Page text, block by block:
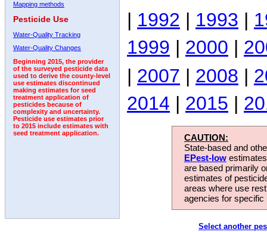
Mapping methods
Pesticide Use
Water-Quality Tracking
Water-Quality Changes
Beginning 2015, the provider
of the surveyed pesticide data
used to derive the county-level
use estimates discontinued
making estimates for seed
treatment application of
pesticides because of
complexity and uncertainty.
Pesticide use estimates prior
to 2015 include estimates with
seed treatment application.
| 1992 | 1993 |
1999 | 2000 |
| 2007 | 2008 |
2014 | 2015 |
CAUTION:
State-based and
EPest-low
are based primarily
estimates of
areas where use
agencies for
Select another